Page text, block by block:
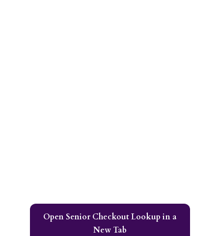
Open Senior Checkout Lookup in a
New Tab